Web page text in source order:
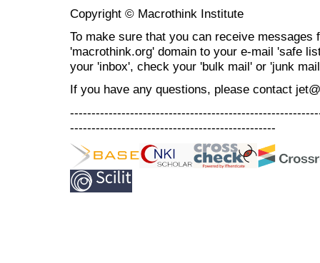
Copyright © Macrothink Institute
To make sure that you can receive messages
'macrothink.org' domain to your e-mail 'safe
your 'inbox', check your 'bulk mail' or 'junk
If you have any questions, please contact
------------------------------------------------